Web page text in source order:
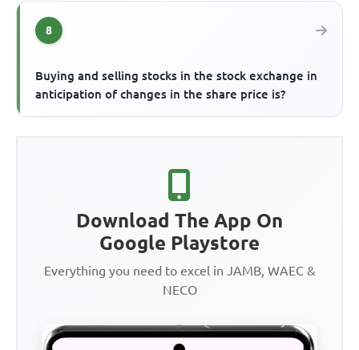
8
Buying and selling stocks in the stock exchange in
anticipation of changes in the share price is?
Download The App On
Google Playstore
Everything you need to excel in JAMB, WAEC &
NECO